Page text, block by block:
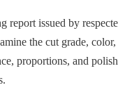
report issued by
the cut grade,
proportions, and